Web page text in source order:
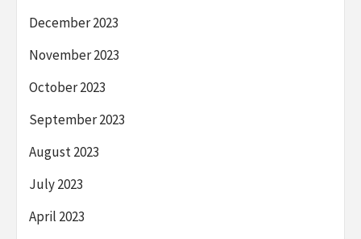
December 2023
November 2023
October 2023
September 2023
August 2023
July 2023
April 2023